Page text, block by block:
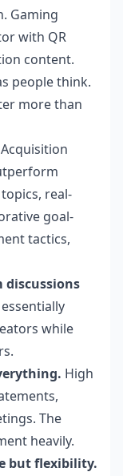
Gaming
with QR
content.
people think.
more than
real-
goal-
tactics,
discussions
while
High
The
heavily.
but flexibility.